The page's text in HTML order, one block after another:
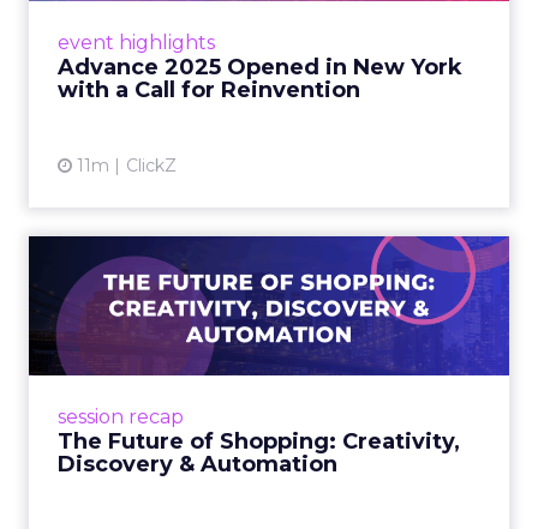
event highlights
Advance 2025 Opened in New York
with a Call for Reinvention
11m ClickZ
reinvention, urging marketers to act
decisively in the AI era. Read More...
session recap
The Future of Shopping: Creativity,
Discovery & Automation
The Future of Shopping:
Creativity, Discovery & Au...
At Smartly Advance in New York, TikTok,
Nutrafol, Smartly, and Fospha explored the